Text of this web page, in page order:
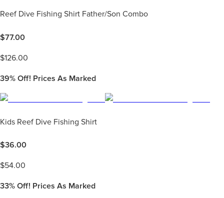
Reef Dive Fishing Shirt Father/Son Combo
$77.00
$126.00
39% Off! Prices As Marked
Kids Reef Dive Fishing Shirt
$36.00
$54.00
33% Off! Prices As Marked